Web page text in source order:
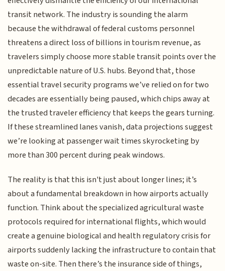
transit network. The industry is sounding the alarm
because the withdrawal of federal customs personnel
threatens a direct loss of billions in tourism revenue, as
travelers simply choose more stable transit points over the
unpredictable nature of U.S. hubs. Beyond that, those
essential travel security programs we’ve relied on for two
decades are essentially being paused, which chips away at
the trusted traveler efficiency that keeps the gears turning.
If these streamlined lanes vanish, data projections suggest
we’re looking at passenger wait times skyrocketing by
more than 300 percent during peak windows.
The reality is that this isn't just about longer lines; it’s
about a fundamental breakdown in how airports actually
function. Think about the specialized agricultural waste
protocols required for international flights, which would
create a genuine biological and health regulatory crisis for
airports suddenly lacking the infrastructure to contain that
waste on-site. Then there’s the insurance side of things,